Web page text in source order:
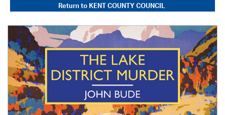
Return toKENT COUNTY COUNCIL